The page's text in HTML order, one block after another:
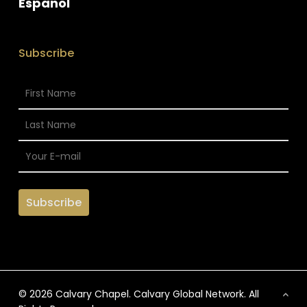
Subscribe
© 2026 Calvary Chapel. Calvary Global Network. All